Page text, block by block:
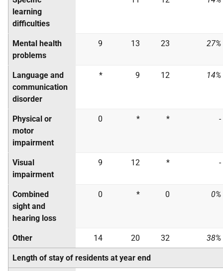
learning
difficulties
Mental health
problems
9 13 23 27%
Language and
communication
disorder
* 9 12 14%
Physical or
motor
impairment
0 * * -
Visual
impairment
9 12 * -
Combined
sight and
hearing loss
0 * 0 0%
Other 14 20 32 38%
Length of stay of residents at year end